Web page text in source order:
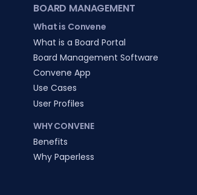
BOARD MANAGEMENT
What is Convene
What is a Board Portal
Board Management Software
Convene App
Use Cases
User Profiles
WHY CONVENE
Benefits
Why Paperless